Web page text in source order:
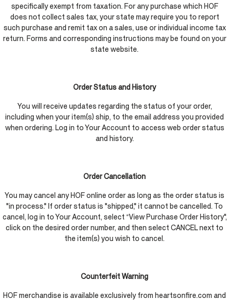
specifically exempt from taxation. For any purchase which HOF
does not collect sales tax, your state may require you to report
such purchase and remit tax on a sales, use or individual income tax
return. Forms and corresponding instructions may be found on your
state website.
Order Status and History
You will receive updates regarding the status of your order,
including when your item(s) ship, to the email address you provided
when ordering. Log in to Your Account to access web order status
and history.
Order Cancellation
You may cancel any HOF online order as long as the order status is
"in process." If order status is "shipped," it cannot be cancelled. To
cancel, log in to Your Account, select “View Purchase Order History",
click on the desired order number, and then select CANCEL next to
the item(s) you wish to cancel.
Counterfeit Warning
HOF merchandise is available exclusively from heartsonfire.com and